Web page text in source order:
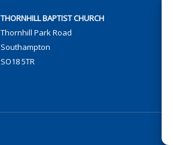
THORNHILL BAPTIST CHURCH
Thornhill Park Road
Southampton
SO18 5TR